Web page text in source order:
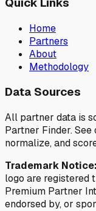
Home
Partners
About
Methodology
Data Sources
All partner data is
Partner Finder. See
normalize, and
Trademark Notice:
logo are registered
Premium Partner
endorsed by, or